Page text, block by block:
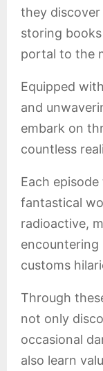
they
storing
portal to the
Equipped
and
embark on
countless
Each
fantastical
radioactive,
encountering
customs
Through
not only
occasional
also learn